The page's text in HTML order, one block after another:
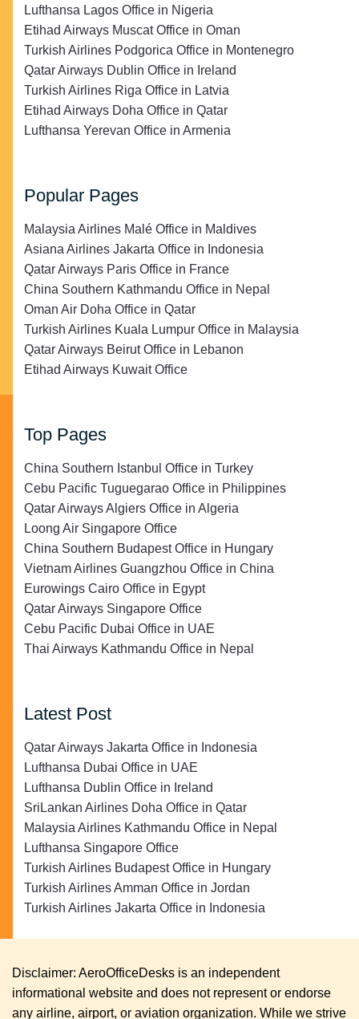
Lufthansa Lagos Office in Nigeria
Etihad Airways Muscat Office in Oman
Turkish Airlines Podgorica Office in Montenegro
Qatar Airways Dublin Office in Ireland
Turkish Airlines Riga Office in Latvia
Etihad Airways Doha Office in Qatar
Lufthansa Yerevan Office in Armenia
Popular Pages
Malaysia Airlines Malé Office in Maldives
Asiana Airlines Jakarta Office in Indonesia
Qatar Airways Paris Office in France
China Southern Kathmandu Office in Nepal
Oman Air Doha Office in Qatar
Turkish Airlines Kuala Lumpur Office in Malaysia
Qatar Airways Beirut Office in Lebanon
Etihad Airways Kuwait Office
Top Pages
China Southern Istanbul Office in Turkey
Cebu Pacific Tuguegarao Office in Philippines
Qatar Airways Algiers Office in Algeria
Loong Air Singapore Office
China Southern Budapest Office in Hungary
Vietnam Airlines Guangzhou Office in China
Eurowings Cairo Office in Egypt
Qatar Airways Singapore Office
Cebu Pacific Dubai Office in UAE
Thai Airways Kathmandu Office in Nepal
Latest Post
Qatar Airways Jakarta Office in Indonesia
Lufthansa Dubai Office in UAE
Lufthansa Dublin Office in Ireland
SriLankan Airlines Doha Office in Qatar
Malaysia Airlines Kathmandu Office in Nepal
Lufthansa Singapore Office
Turkish Airlines Budapest Office in Hungary
Turkish Airlines Amman Office in Jordan
Turkish Airlines Jakarta Office in Indonesia
Disclaimer: AeroOfficeDesks is an independent
informational website and does not represent or endorse
any airline, airport, or aviation organization. While we strive